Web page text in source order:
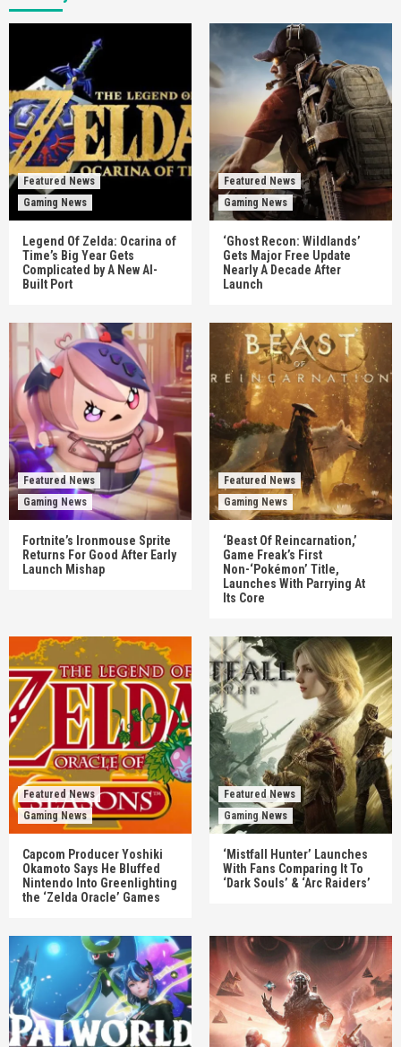
Featured News
Gaming News
Legend Of Zelda: Ocarina of
Time’s Big Year Gets
Complicated by A New AI-
Built Port
Featured News
Gaming News
‘Ghost Recon: Wildlands’
Gets Major Free Update
Nearly A Decade After
Launch
Featured News
Gaming News
Fortnite’s Ironmouse Sprite
Returns For Good After Early
Launch Mishap
Featured News
Gaming News
‘Beast Of Reincarnation,’
Game Freak’s First
Non-‘Pokémon’ Title,
Launches With Parrying At
Its Core
Featured News
Gaming News
Capcom Producer Yoshiki
Okamoto Says He Bluffed
Nintendo Into Greenlighting
the ‘Zelda Oracle’ Games
Featured News
Gaming News
‘Mistfall Hunter’ Launches
With Fans Comparing It To
‘Dark Souls’ & ‘Arc Raiders’